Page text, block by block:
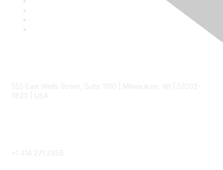
555 East Wells Street, Suite 1100 | Milwaukee, WI | 53202-
3823 | USA
+1 414 271 2456